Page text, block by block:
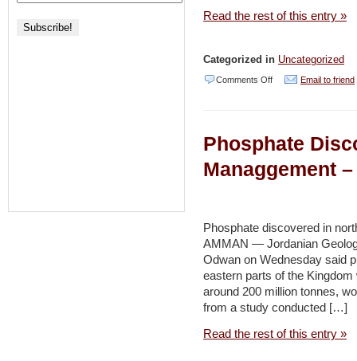
hotels
Read the rest of this entry »
Categorized in Uncategorized
Comments Offon
on
Sea
harvest
–
Jerusalem
Post
Email to friend
Phosphate
Managgement
Phosphate discovered in
AMMAN — Jordanian
Odwan on Wednesday said
eastern parts of the
around 200 million tonnes,
from a study conducted […]
Read the rest of this entry »